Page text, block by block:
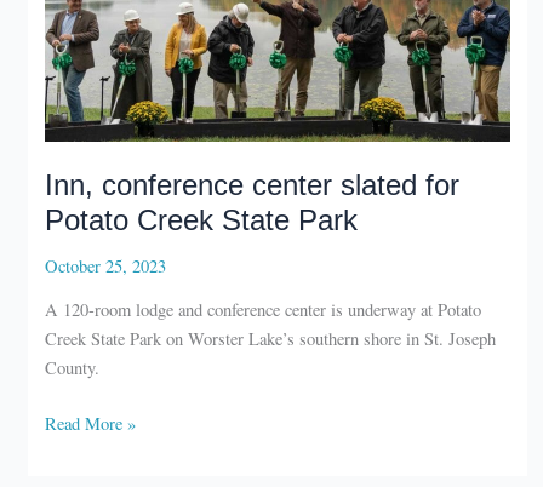
Inn, conference center slated for
Potato Creek State Park
October 25, 2023
A 120-room lodge and conference center is underway at Potato
Creek State Park on Worster Lake’s southern shore in St. Joseph
County.
Inn,
Read More »